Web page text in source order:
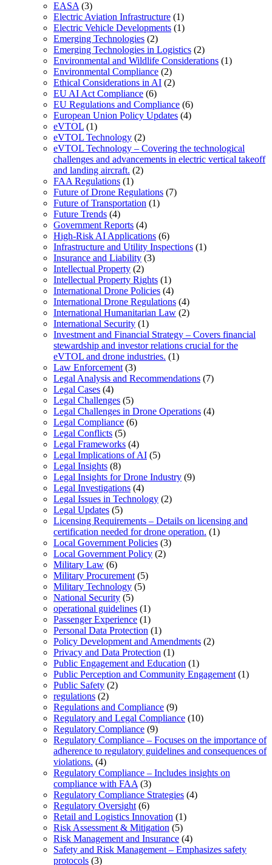
EASA (3)
Electric Aviation Infrastructure (1)
Electric Vehicle Developments (1)
Emerging Technologies (2)
Emerging Technologies in Logistics (2)
Environmental and Wildlife Considerations (1)
Environmental Compliance (2)
Ethical Considerations in AI (2)
EU AI Act Compliance (6)
EU Regulations and Compliance (6)
European Union Policy Updates (4)
eVTOL (1)
eVTOL Technology (2)
eVTOL Technology – Covering the technological
challenges and advancements in electric vertical takeoff
and landing aircraft. (2)
FAA Regulations (1)
Future of Drone Regulations (7)
Future of Transportation (1)
Future Trends (4)
Government Reports (4)
High-Risk AI Applications (6)
Infrastructure and Utility Inspections (1)
Insurance and Liability (3)
Intellectual Property (2)
Intellectual Property Rights (1)
International Drone Policies (4)
International Drone Regulations (4)
International Humanitarian Law (2)
International Security (1)
Investment and Financial Strategy – Covers financial
stewardship and investor relations crucial for the
eVTOL and drone industries. (1)
Law Enforcement (3)
Legal Analysis and Recommendations (7)
Legal Cases (4)
Legal Challenges (5)
Legal Challenges in Drone Operations (4)
Legal Compliance (6)
Legal Conflicts (5)
Legal Frameworks (4)
Legal Implications of AI (5)
Legal Insights (8)
Legal Insights for Drone Industry (9)
Legal Investigations (4)
Legal Issues in Technology (2)
Legal Updates (5)
Licensing Requirements – Details on licensing and
certification needed for drone operation. (1)
Local Government Policies (3)
Local Government Policy (2)
Military Law (6)
Military Procurement (5)
Military Technology (5)
National Security (5)
operational guidelines (1)
Passenger Experience (1)
Personal Data Protection (1)
Policy Development and Amendments (2)
Privacy and Data Protection (1)
Public Engagement and Education (1)
Public Perception and Community Engagement (1)
Public Safety (2)
regulations (2)
Regulations and Compliance (9)
Regulatory and Legal Compliance (10)
Regulatory Compliance (9)
Regulatory Compliance – Focuses on the importance of
adherence to regulatory guidelines and consequences of
violations. (4)
Regulatory Compliance – Includes insights on
compliance with FAA (3)
Regulatory Compliance Strategies (4)
Regulatory Oversight (6)
Retail and Logistics Innovation (1)
Risk Assessment & Mitigation (5)
Risk Management and Insurance (4)
Safety and Risk Management – Emphasizes safety
protocols (3)